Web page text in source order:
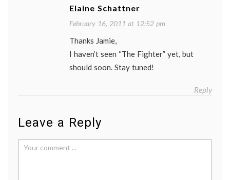
Elaine Schattner
February 16, 2011 at 12:52 pm
Thanks Jamie,
I haven’t seen “The Fighter” yet, but
should soon. Stay tuned!
Reply
Leave a Reply